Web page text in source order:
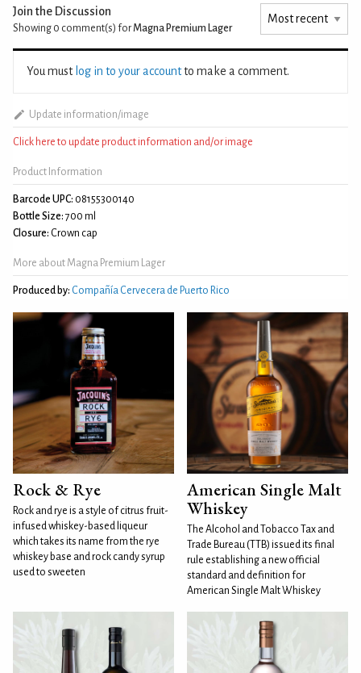
Join the Discussion
Showing 0 comment(s) forMagna Premium Lager
You must log in to your accountto make a comment.
Update information/image
Click here to update product information and/or image
Product Information
Barcode UPC: 08155300140
Bottle Size: 700 ml
Closure: Crown cap
More about Magna Premium Lager
Produced by: Compañía Cervecera de Puerto Rico
Rock & Rye
Rock and rye is a style of citrus fruit-
infused whiskey-based liqueur
which takes its name from the rye
whiskey base and rock candy syrup
used to sweeten
American Single Malt
Whiskey
The Alcohol and Tobacco Tax and
Trade Bureau (TTB) issued its final
rule establishing a new official
standard and definition for
American Single Malt Whiskey